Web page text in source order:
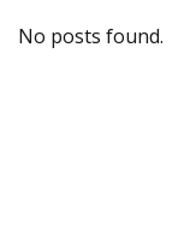
No posts found.